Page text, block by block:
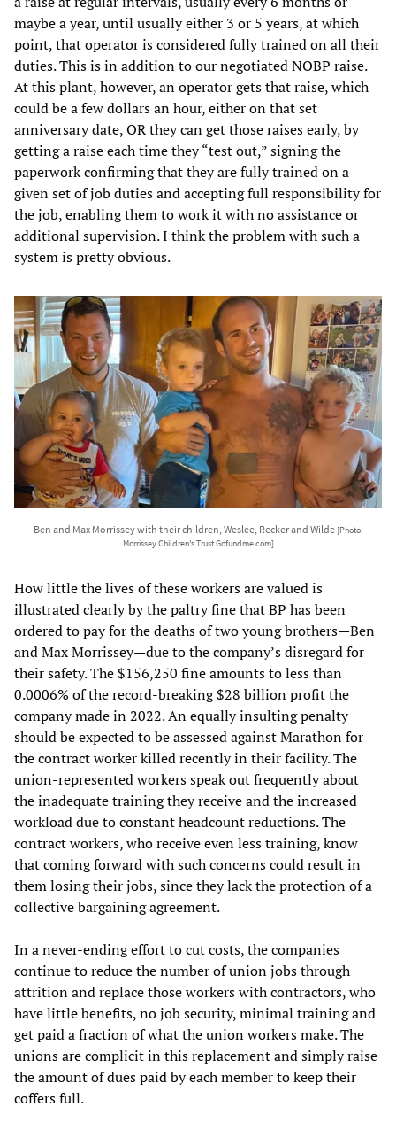
maybe a year, until usually either 3 or 5 years, at which
point, that operator is considered fully trained on all their
duties. This is in addition to our negotiated NOBP raise.
At this plant, however, an operator gets that raise, which
could be a few dollars an hour, either on that set
anniversary date, OR they can get those raises early, by
getting a raise each time they “test out,” signing the
paperwork confirming that they are fully trained on a
given set of job duties and accepting full responsibility for
the job, enabling them to work it with no assistance or
additional supervision. I think the problem with such a
system is pretty obvious.
Ben and Max Morrissey with their children, Weslee, Recker and Wilde [Photo:
Morrissey Children's Trust Gofundme.com]
How little the lives of these workers are valued is
illustrated clearly by the paltry fine that BP has been
ordered to pay for the deaths of two young brothers—Ben
and Max Morrissey—due to the company’s disregard for
their safety. The $156,250 fine amounts to less than
0.0006% of the record-breaking $28 billion profit the
company made in 2022. An equally insulting penalty
should be expected to be assessed against Marathon for
the contract worker killed recently in their facility. The
union-represented workers speak out frequently about
the inadequate training they receive and the increased
workload due to constant headcount reductions. The
contract workers, who receive even less training, know
that coming forward with such concerns could result in
them losing their jobs, since they lack the protection of a
collective bargaining agreement.
In a never-ending effort to cut costs, the companies
continue to reduce the number of union jobs through
attrition and replace those workers with contractors, who
have little benefits, no job security, minimal training and
get paid a fraction of what the union workers make. The
unions are complicit in this replacement and simply raise
the amount of dues paid by each member to keep their
coffers full.